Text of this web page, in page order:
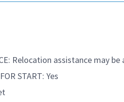
Relocation assistance may be
START: Yes